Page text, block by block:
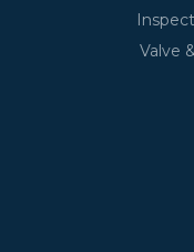
Valve